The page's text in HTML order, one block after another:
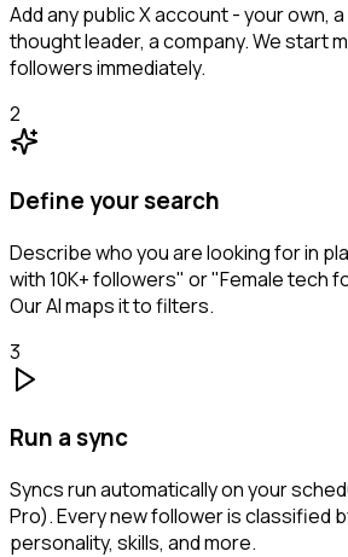
Add any public X account - your own,
thought leader, a company. We start
followers immediately.
2
Define your search
Describe who you are looking for in
with 10K+ followers" or "Female tech
Our AI maps it to filters.
3
Run a sync
Syncs run automatically on your
Pro). Every new follower is classified
personality, skills, and more.